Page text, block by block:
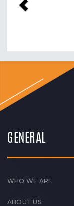
GENERAL
WHO WE ARE
ABOUT US